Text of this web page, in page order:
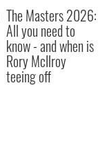
The Masters 2026:
All you need to
know - and when is
Rory McIlroy
teeing off